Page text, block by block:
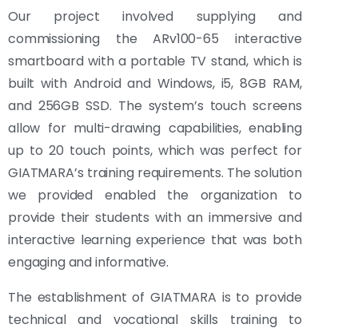
Our project involved supplying and
commissioning the ARv100-65 interactive
smartboard with a portable TV stand, which is
built with Android and Windows, i5, 8GB RAM,
and 256GB SSD. The system’s touch screens
allow for multi-drawing capabilities, enabling
up to 20 touch points, which was perfect for
GIATMARA’s training requirements. The solution
we provided enabled the organization to
provide their students with an immersive and
interactive learning experience that was both
engaging and informative.
The establishment of GIATMARA is to provide
technical and vocational skills training to